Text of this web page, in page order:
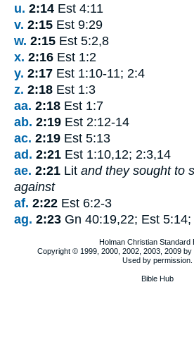
u. 2:14 Est 4:11
v. 2:15 Est 9:29
w. 2:15 Est 5:2,8
x. 2:16 Est 1:2
y. 2:17 Est 1:10-11; 2:4
z. 2:18 Est 1:3
aa. 2:18 Est 1:7
ab. 2:19 Est 2:12-14
ac. 2:19 Est 5:13
ad. 2:21 Est 1:10,12; 2:3,14
ae. 2:21 Lit and they sought to
against
af. 2:22 Est 6:2-3
ag. 2:23 Gn 40:19,22; Est
Holman Christian Standard
Copyright © 1999, 2000, 2002, 2003, 2009 by
Used by permission.
Bible Hub